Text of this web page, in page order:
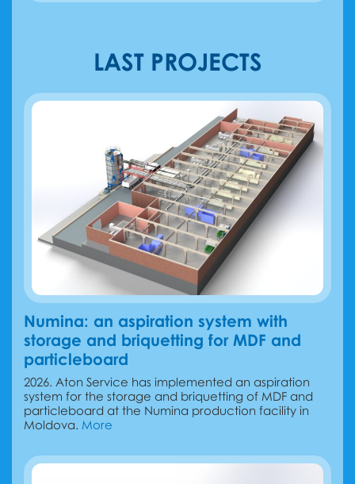
LAST PROJECTS
Numina: an aspiration system with
storage and briquetting for MDF and
particleboard
2026. Aton Service has implemented an aspiration
system for the storage and briquetting of MDF and
particleboard at the Numina production facility in
Moldova. More